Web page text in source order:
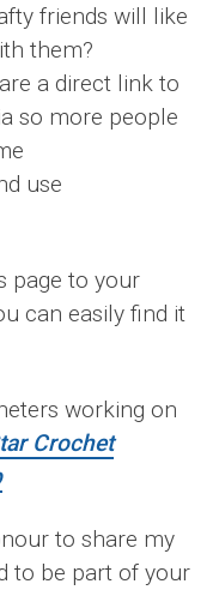
friends will like
them?
a direct link to
so more people
use
page to your
can easily find it
working on
Crochet
to share my
to be part of your